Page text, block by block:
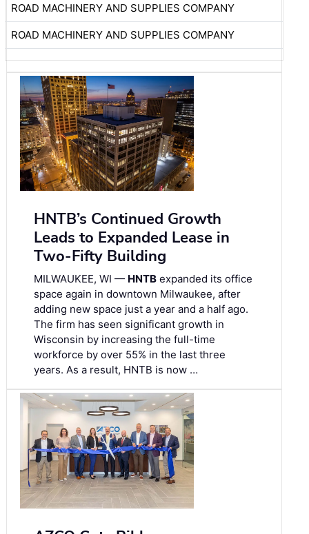
ROAD MACHINERY AND SUPPLIES COMPANY
ROAD MACHINERY AND SUPPLIES COMPANY
HNTB’s Continued Growth
Leads to Expanded Lease in
Two-Fifty Building
MILWAUKEE, WI — HNTB expanded its office
space again in downtown Milwaukee, after
adding new space just a year and a half ago.
The firm has seen significant growth in
Wisconsin by increasing the full-time
workforce by over 55% in the last three
years. As a result, HNTB is now …